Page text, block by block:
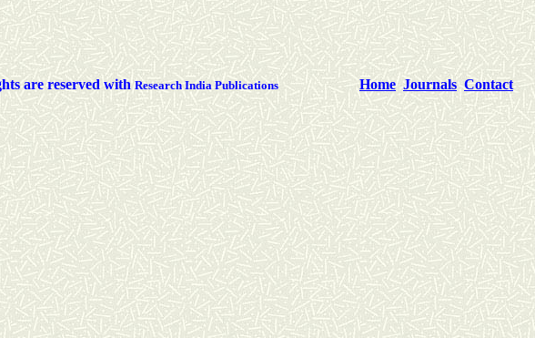
are reserved withResearch India Publications Home Journals Contact